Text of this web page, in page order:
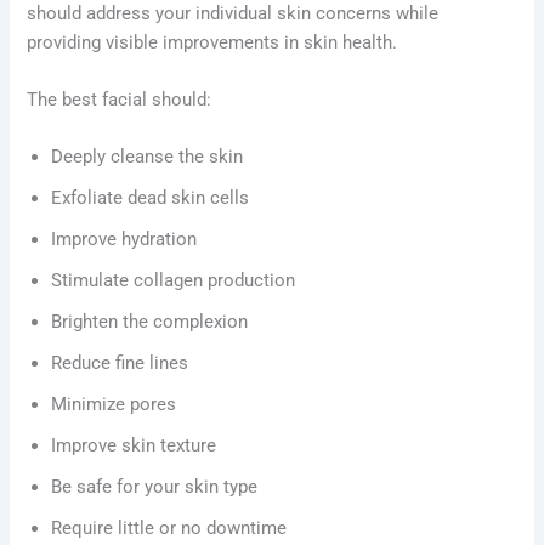
should address your individual skin concerns while
providing visible improvements in skin health.
The best facial should:
Deeply cleanse the skin
Exfoliate dead skin cells
Improve hydration
Stimulate collagen production
Brighten the complexion
Reduce fine lines
Minimize pores
Improve skin texture
Be safe for your skin type
Require little or no downtime